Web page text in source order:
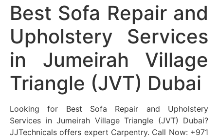
Best Sofa Repair and
Upholstery Services
in Jumeirah Village
Triangle (JVT) Dubai
Looking for Best Sofa Repair and Upholstery
Services in Jumeirah Village Triangle (JVT) Dubai?
JJTechnicals offers expert Carpentry. Call Now: +971